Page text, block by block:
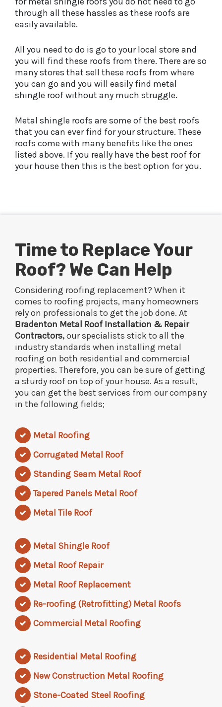
through all these hassles as these roofs are
easily available.
All you need to do is go to your local store and
you will find these roofs from there. There are so
many stores that sell these roofs from where
you can go and you will easily find metal
shingle roof without any much struggle.
Metal shingle roofs are some of the best roofs
that you can ever find for your structure. These
roofs come with many benefits like the ones
listed above. If you really have the best roof for
your house then this is the best option for you.
Time to Replace Your
Roof? We Can Help
Considering roofing replacement? When it
comes to roofing projects, many homeowners
rely on professionals to get the job done. At
Bradenton Metal Roof Installation & Repair
Contractors,our specialists stick to all the
industry standards when installing metal
roofing on both residential and commercial
properties. Therefore, you can be sure of getting
a sturdy roof on top of your house. As a result,
you can get the best services from our company
in the following fields;
Metal Roofing
Corrugated Metal Roof
Standing Seam Metal Roof
Tapered Panels Metal Roof
Metal Tile Roof
Metal Shingle Roof
Metal Roof Repair
Metal Roof Replacement
Re-roofing (Retrofitting) Metal Roofs
Commercial Metal Roofing
Residential Metal Roofing
New Construction Metal Roofing
Stone-Coated Steel Roofing